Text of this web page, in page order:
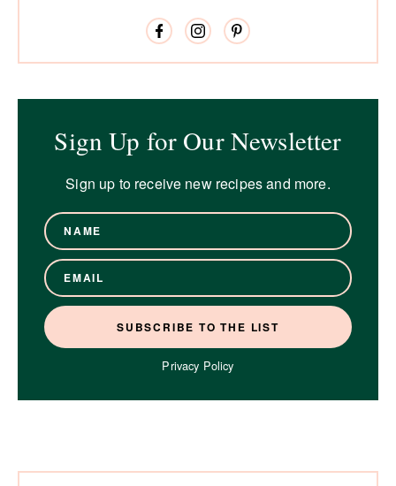
Sign Up for Our Newsletter
Sign up to receive new recipes and more.
Privacy Policy